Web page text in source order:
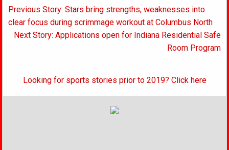
Post
navigation
Previous Story: Stars bring strengths, weaknesses into
clear focus during scrimmage workout at Columbus North
Next Story: Applications open for Indiana Residential Safe
Room Program
Looking for sports stories prior to 2019? Click here